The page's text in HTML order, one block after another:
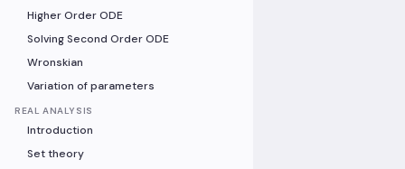
Higher Order ODE
Solving Second Order ODE
Wronskian
Variation of parameters
REAL ANALYSIS
Introduction
Set theory